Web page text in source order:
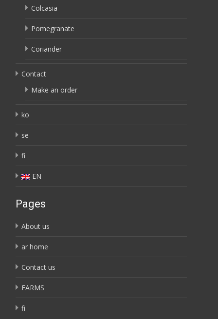
Colcasia
Pomegranate
Coriander
Contact
Make an order
ko
se
fi
EN
Pages
About us
ar home
Contact us
FARMS
fi